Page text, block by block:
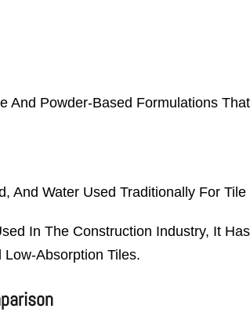
And Powder-Based Formulations
And Water Used Traditionally For
In The Construction Industry, It
Absorption Tiles.